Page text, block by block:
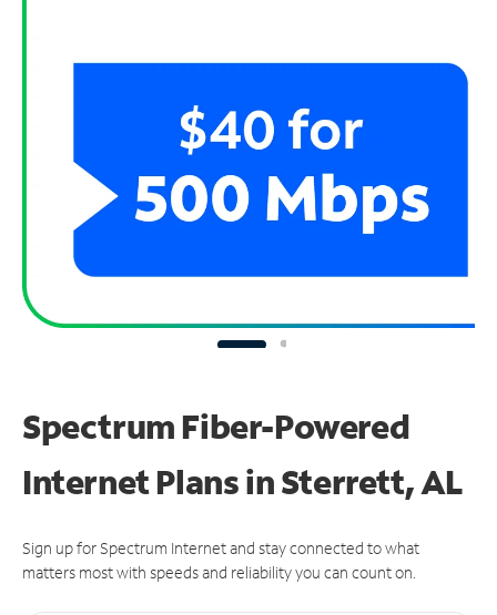
Spectrum Fiber-Powered
Internet Plans in Sterrett, AL
Sign up for Spectrum Internet and stay connected to what
matters most with speeds and reliability you can count on.